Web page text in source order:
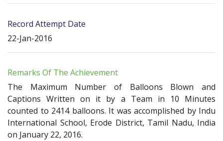
Record Attempt Date
22-Jan-2016
Remarks Of The Achievement
The Maximum Number of Balloons Blown and
Captions Written on it by a Team in 10 Minutes
counted to 2414 balloons. It was accomplished by Indu
International School, Erode District, Tamil Nadu, India
on January 22, 2016.